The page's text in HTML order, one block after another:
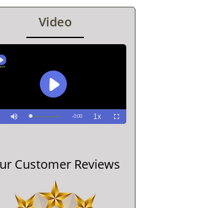
Video
Customer Reviews